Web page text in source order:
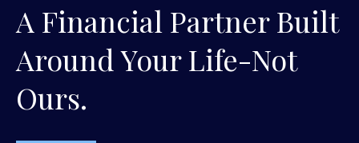
A Financial Partner Built
Around Your Life-Not
Ours.